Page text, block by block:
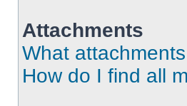
Attachments
What
How do I find all